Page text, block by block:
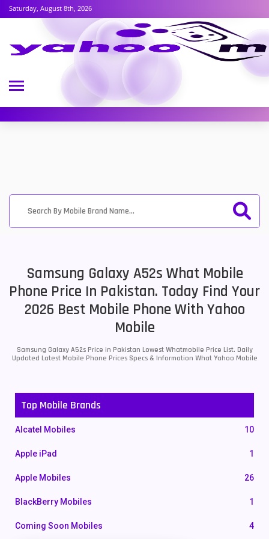
Saturday, August 8th, 2026
Samsung Galaxy A52s What Mobile
Phone Price In Pakistan. Today Find Your
2026 Best Mobile Phone With Yahoo
Mobile
Samsung Galaxy A52s Price in Pakistan Lowest Whatmobile Price List. Daily
Updated Latest Mobile Phone Prices Specs & Information What Yahoo Mobile
Top Mobile Brands
Alcatel Mobiles 10
Apple iPad 1
Apple Mobiles 26
BlackBerry Mobiles 1
Coming Soon Mobiles 4